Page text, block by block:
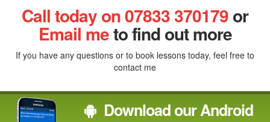
Facebook
Linked
In
RedditTwitter Pinterest
Call today on 07833 370179or
Email meto find out more
If you have any questions or to book lessons today, feel free to
contact me
Download our Android